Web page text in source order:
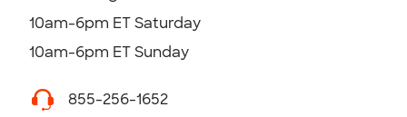
10am-6pm ET Saturday
10am-6pm ET Sunday
855-256-1652